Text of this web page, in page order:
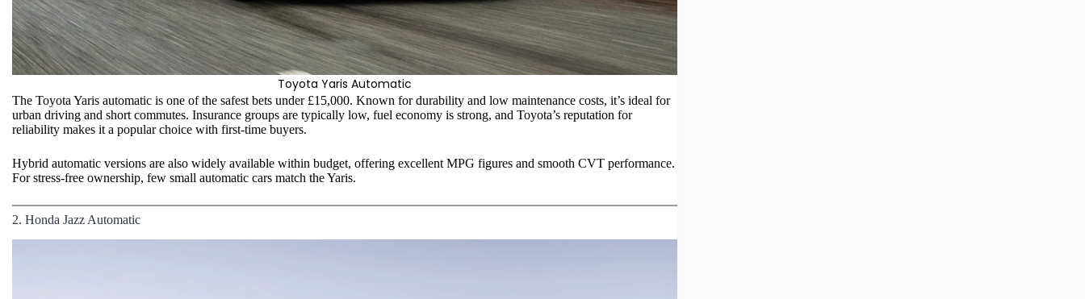
Toyota Yaris Automatic
The Toyota Yaris automatic is one of the safest bets under £15,000. Known for durability and low maintenance costs, it’s ideal for
urban driving and short commutes. Insurance groups are typically low, fuel economy is strong, and Toyota’s reputation for
reliability makes it a popular choice with first-time buyers.
Hybrid automatic versions are also widely available within budget, offering excellent MPG figures and smooth CVT performance.
For stress-free ownership, few small automatic cars match the Yaris.
2. Honda Jazz Automatic